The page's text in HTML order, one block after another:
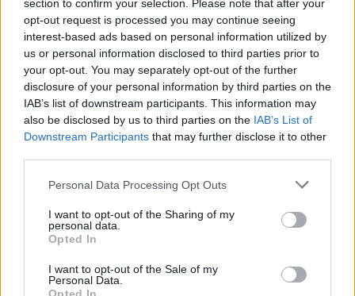
section to confirm your selection. Please note that after your
opt-out request is processed you may continue seeing
interest-based ads based on personal information utilized by
us or personal information disclosed to third parties prior to
your opt-out. You may separately opt-out of the further
disclosure of your personal information by third parties on the
IAB’s list of downstream participants. This information may
also be disclosed by us to third parties on the IAB’s List of
Downstream Participants that may further disclose it to other
Please note that this website/app uses one or more Google
not limited to your visit or usage behaviour. You may click to
grant or deny consent to Google and its third-party tags to
use your data for below specified purposes in below Google
consent section.
Personal Data Processing Opt Outs
I want to opt-out of the Sharing of my
personal data.
Opted In
I want to opt-out of the Sale of my
Personal Data.
D
Dee Man
I made this dish for dinner tonight and it
was excellent.
T
Tiffany
S I will be trying it